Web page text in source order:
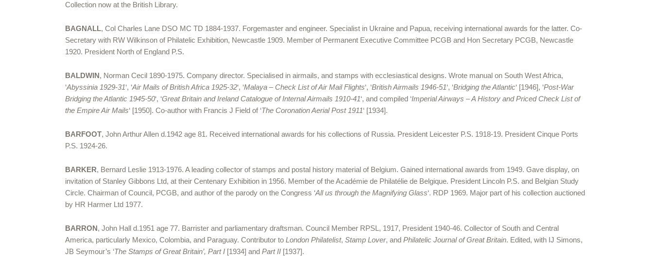
Collection now at the British Library.
BAGNALL, Col Charles Lane DSO MC TD 1884-1937. Forgemaster and engineer. Specialist in Ukraine and Papua, receiving international awards for the latter. Co-
Secretary with RW Wilkinson of Philatelic Exhibition, Newcastle 1909. Member of Permanent Executive Committee PCGB and Hon Secretary PCGB, Newcastle
1920. President North of England P.S.
BALDWIN, Norman Cecil 1890-1975. Company director. Specialised in airmails, and stamps with ecclesiastical designs. Wrote manual on South West Africa,
‘Abyssinia 1929-31‘, ‘Air Mails of British Africa 1925-32‘, ‘Malaya – Check List of Air Mail Flights‘, ‘British Airmails 1946-51‘, ‘Bridging the Atlantic‘ [1946], ‘Post-War
Bridging the Atlantic 1945-50‘, ‘Great Britain and Ireland Catalogue of Internal Airmails 1910-41‘, and compiled ‘Imperial Airways – A History and Priced Check List of
the Empire Air Mails‘ [1950]. Co-author with Francis J Field of ‘The Coronation Aerial Post 1911‘ [1934].
BARFOOT, John Arthur Allen d.1942 age 81. Received international awards for his collections of Russia. President Leicester P.S. 1918-19. President Cinque Ports
P.S. 1924-26.
BARKER, Bernard Leslie 1913-1976. A leading collector of stamps and postal history material of Belgium. Gained international awards from 1949. Gave display, on
invitation of Stanley Gibbons Ltd, at their Centenary Exhibition in 1956. Member of the Académie de Philatélie de Belgique. President Lincoln P.S. and Belgian Study
Circle. Chairman of Council, PCGB, and author of the parody on the Congress ‘All us through the Magnifying Glass‘. RDP 1969. Major part of his collection auctioned
by HR Harmer Ltd 1977.
BARRON, John Hall d.1951 age 77. Barrister and parliamentary draftsman. Council Member RPSL, 1917, President 1940-46. Collector of South and Central
America, particularly Mexico, Colombia, and Paraguay. Contributor toLondon Philatelist,Stamp Lover, andPhilatelic Journal of Great Britain. Edited, with IJ Simons,
JB Seymour’s ‘The Stamps of Great Britain’, Part I [1934] andPart II [1937].